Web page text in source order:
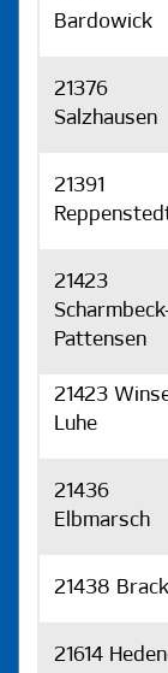
Bardowick
21376
Salzhausen
21391
21423
Pattensen
21423
Luhe
21436
Elbmarsch
21438
21614